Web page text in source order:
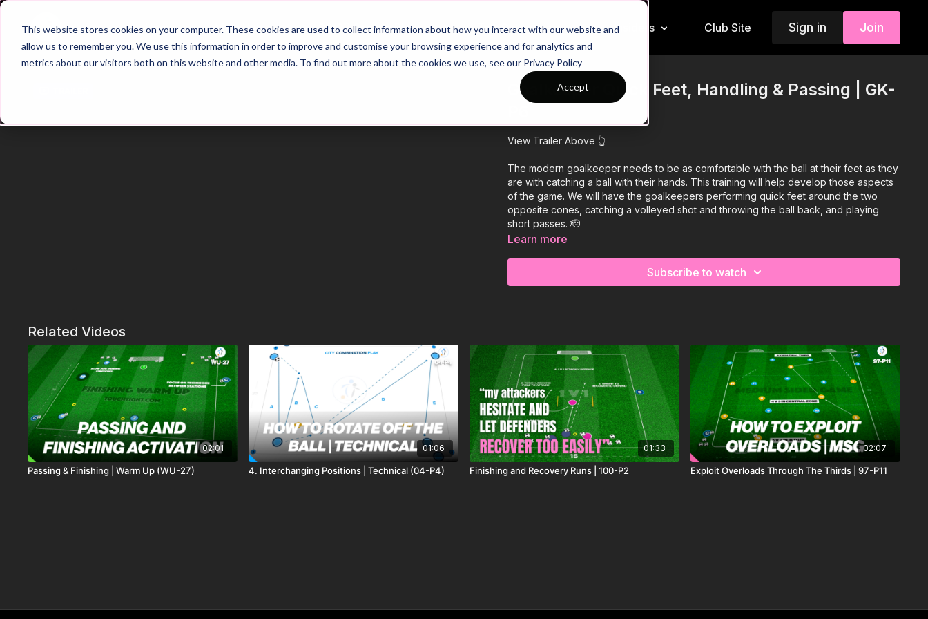
This website stores cookies on your computer. These cookies are used to collect information about how you interact with our website and
allow us to remember you. We use this information in order to improve and customise your browsing experience and for analytics and
metrics about our visitors both on this website and other media. To find out more about the cookies we use, see our Privacy Policy
Accept
Home Main Hub 26/27 Season Plans Top Categories Insiders Club Site Sign in Join
Goalkeeper Quick Feet, Handling & Passing | GK-
View Trailer Above 👆
The modern goalkeeper needs to be as comfortable with the ball at their feet as they
are with catching a ball with their hands. This training will help develop those aspects
of the game. We will have the goalkeepers performing quick feet around the two
opposite cones, catching a volleyed shot and throwing the ball back, and playing
short passes. 🫡
Learn more
Subscribe to watch
Related Videos
02:01
Passing & Finishing | Warm Up (WU-27)
01:06
4. Interchanging Positions | Technical (04-P4)
01:33
Finishing and Recovery Runs | 100-P2
02:07
Exploit Overloads Through The Thirds | 97-P11